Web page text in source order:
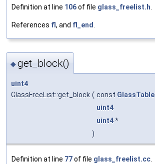
Definition at line 106of file glass_freelist.h
References fl, and fl_end
◆get_block()
uint4
GlassFreeList::get_block ( const GlassTable
uint4
uint4*
)
Definition at line 77of file glass_freelist.cc